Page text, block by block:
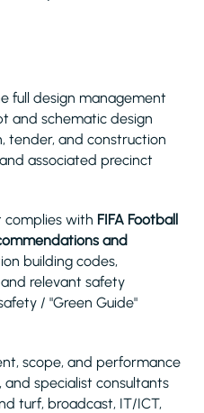
full design management
and schematic design
tender, and construction
associated precinct
complies with FIFA Football
and
building codes,
relevant safety
/ "Green Guide"
scope, and performance
specialist consultants
turf, broadcast, IT/ICT,